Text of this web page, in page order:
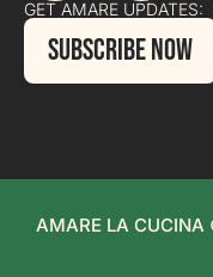
GET AMARE UPDATES:
SUBSCRIBE NOW
AMARE LA CUCINA